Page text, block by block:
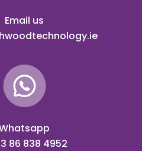
Email us
86 838 4952